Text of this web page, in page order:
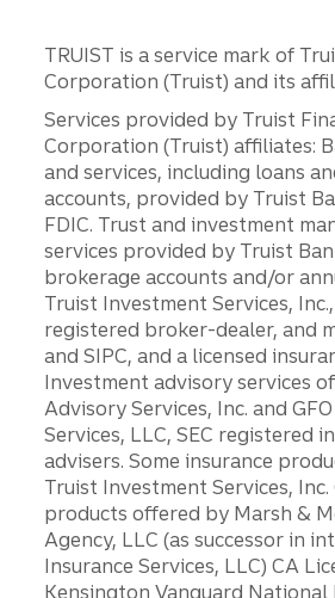
TRUIST is a service mark of
Corporation (Truist) and its
Services provided by Truist
Corporation (Truist) affiliates:
and services, including loans
accounts, provided by Truist
FDIC. Trust and investment
services provided by Truist
brokerage accounts and/or
Truist Investment Services, Inc.,
registered broker-dealer, and
and SIPC, and a licensed
Investment advisory services
Advisory Services, Inc. and
Services, LLC, SEC registered
advisers. Some insurance
Truist Investment Services,
products offered by Marsh &
Agency, LLC (as successor in
Insurance Services, LLC) CA
Kensington Vanguard National